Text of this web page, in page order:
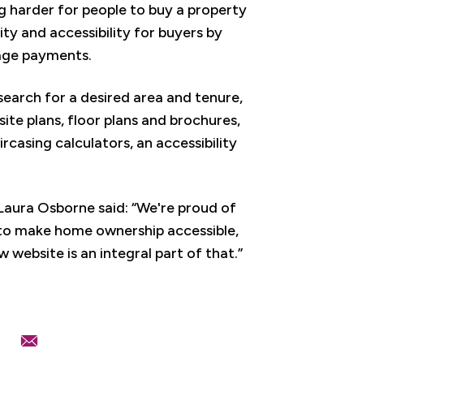
harder for people to buy a property
and accessibility for buyers by
payments.
for a desired area and tenure,
plans, floor plans and brochures,
calculators, an accessibility
Osborne said: “We're proud of
make home ownership accessible,
website is an integral part of that.”